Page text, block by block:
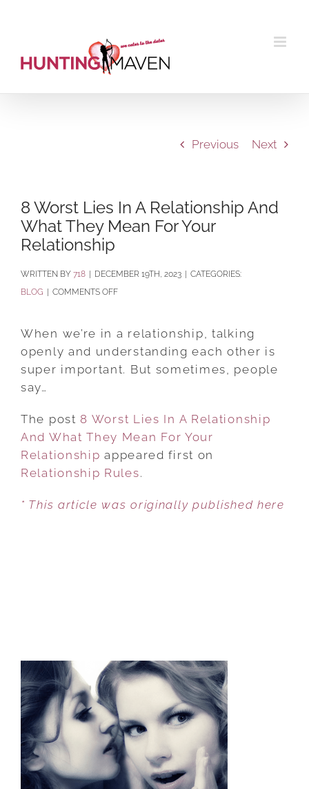
Previous Next
8 Worst Lies In A Relationship And
What They Mean For Your
Relationship
BY 718 DECEMBER 19TH, 2023
CATEGORIES:
BLOG
COMMENTS OFFON
WORST
LIES
IN
AND
WHAT
THEY
MEAN
YOUR
When we’re in a relationship, talking
openly and understanding each other is
super important. But sometimes, people
say…
The post 8 Worst Lies In A Relationship
And What They Mean For Your
Relationship appeared first on
Relationship Rules.
* This article was originally published here